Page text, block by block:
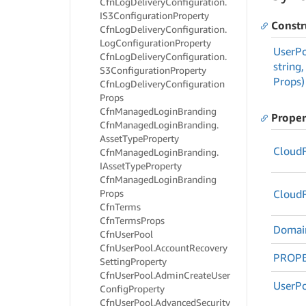
IS3ConfigurationProperty
CfnLogDeliveryConfiguration.
LogConfigurationProperty
CfnLogDeliveryConfiguration.
S3ConfigurationProperty
CfnLogDeliveryConfiguration
Props
CfnManagedLoginBranding
CfnManagedLoginBranding.
AssetTypeProperty
CfnManagedLoginBranding.
IAssetTypeProperty
CfnManagedLoginBranding
Props
CfnTerms
CfnTermsProps
CfnUserPool
CfnUserPool.AccountRecovery
SettingProperty
CfnUserPool.AdminCreateUser
ConfigProperty
CfnUserPool.AdvancedSecurity
User
string,
Props)
Cloud
Cloud
User